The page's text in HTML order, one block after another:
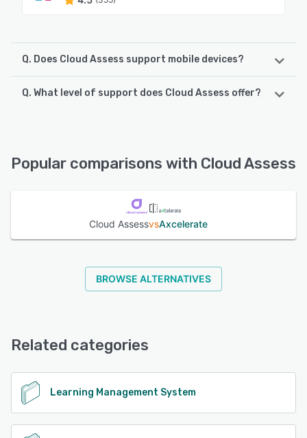
Q. Does Cloud Assess support mobile devices?
Cloud Assess supports the following devices:
Q. What level of support does Cloud Assess offer?
Popular comparisons with Cloud Assess
Cloud AssessvsAxcelerate
BROWSE ALTERNATIVES
Related categories
Learning Management System